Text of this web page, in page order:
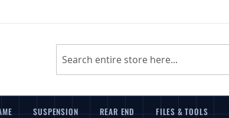
Search
SUSPENSION REAR END FILES & TOOLS